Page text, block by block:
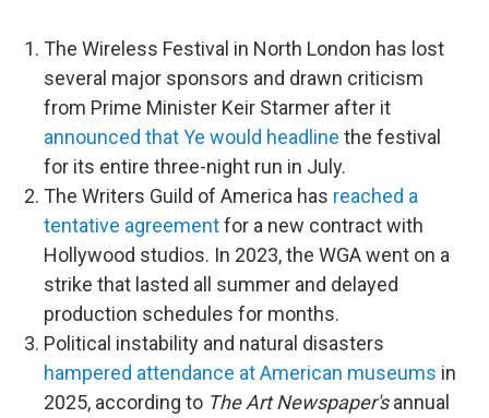
The Wireless Festival in North London has lost
several major sponsors and drawn criticism
from Prime Minister Keir Starmer after it
announced that Ye would headline the festival
for its entire three-night run in July.
The Writers Guild of America has reached a
tentative agreementfor a new contract with
Hollywood studios. In 2023, the WGA went on a
strike that lasted all summer and delayed
production schedules for months.
Political instability and natural disasters
hampered attendance at American museums in
2025, according to The Art Newspaper'sannual